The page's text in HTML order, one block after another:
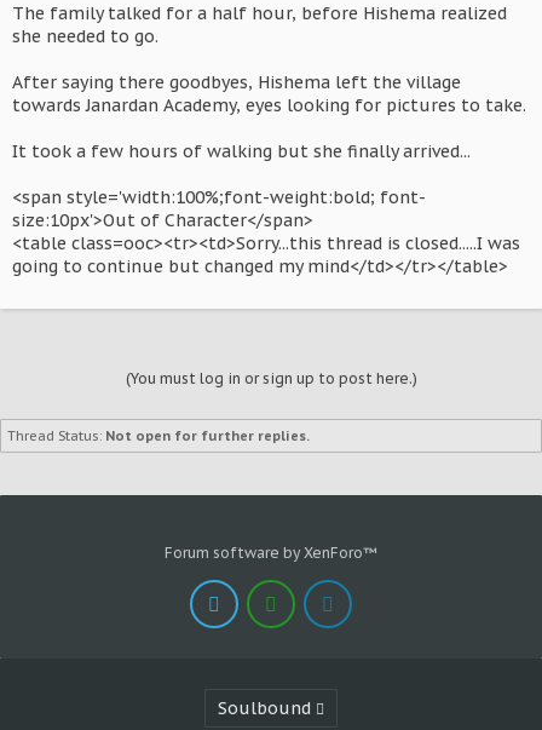
The family talked for a half hour, before Hishema realized
she needed to go.
After saying there goodbyes, Hishema left the village
towards Janardan Academy, eyes looking for pictures to take.
It took a few hours of walking but she finally arrived...
<span style='width:100%;font-weight:bold; font-
size:10px'>Out of Character</span>
<table class=ooc><tr><td>Sorry...this thread is closed.....I was
going to continue but changed my mind</td></tr></table>
(You must log in or sign up to post here.)
Thread Status: Not open for further replies.
Forum software by XenForo™
Soulbound